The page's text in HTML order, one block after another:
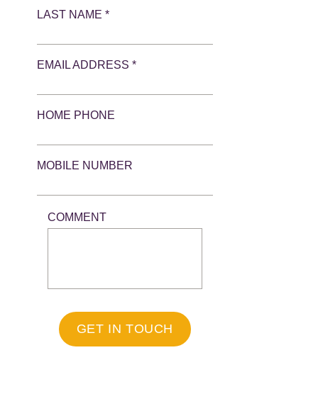
LAST NAME *
EMAIL ADDRESS *
HOME PHONE
MOBILE NUMBER
COMMENT
GET IN TOUCH